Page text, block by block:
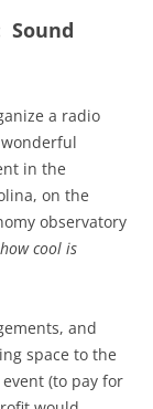
Sound
a radio
in the
on the
observatory
how cool is
and
space to the
(to pay for